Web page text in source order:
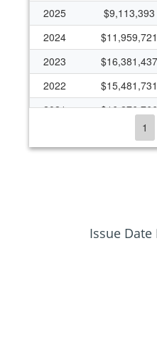
2025
$9,113,393
2024
$11,959,721
2023
$16,381,437
2022
$15,481,731
2021
$16,276,766
$24,714,083
$10,871,076
1
Issue Date